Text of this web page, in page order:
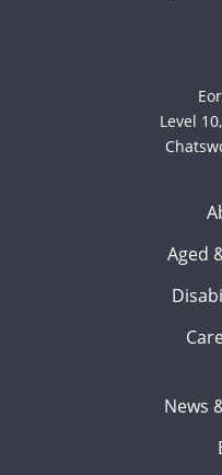
Level
Aged
News